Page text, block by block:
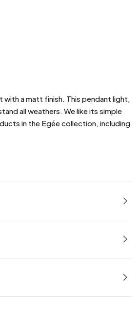
a matt finish. This pendant light,
all weathers. We like its simple
in the Egée collection, including